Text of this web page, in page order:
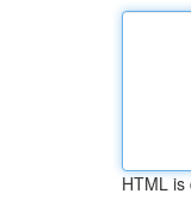
HTML is